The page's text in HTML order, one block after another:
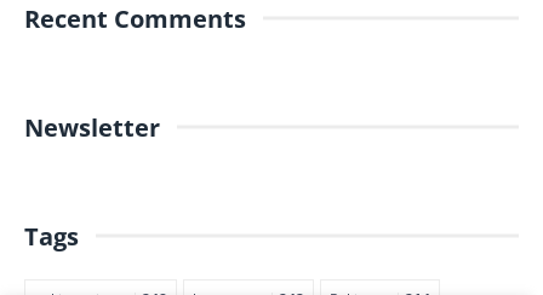
Recent Comments
Newsletter
Tags